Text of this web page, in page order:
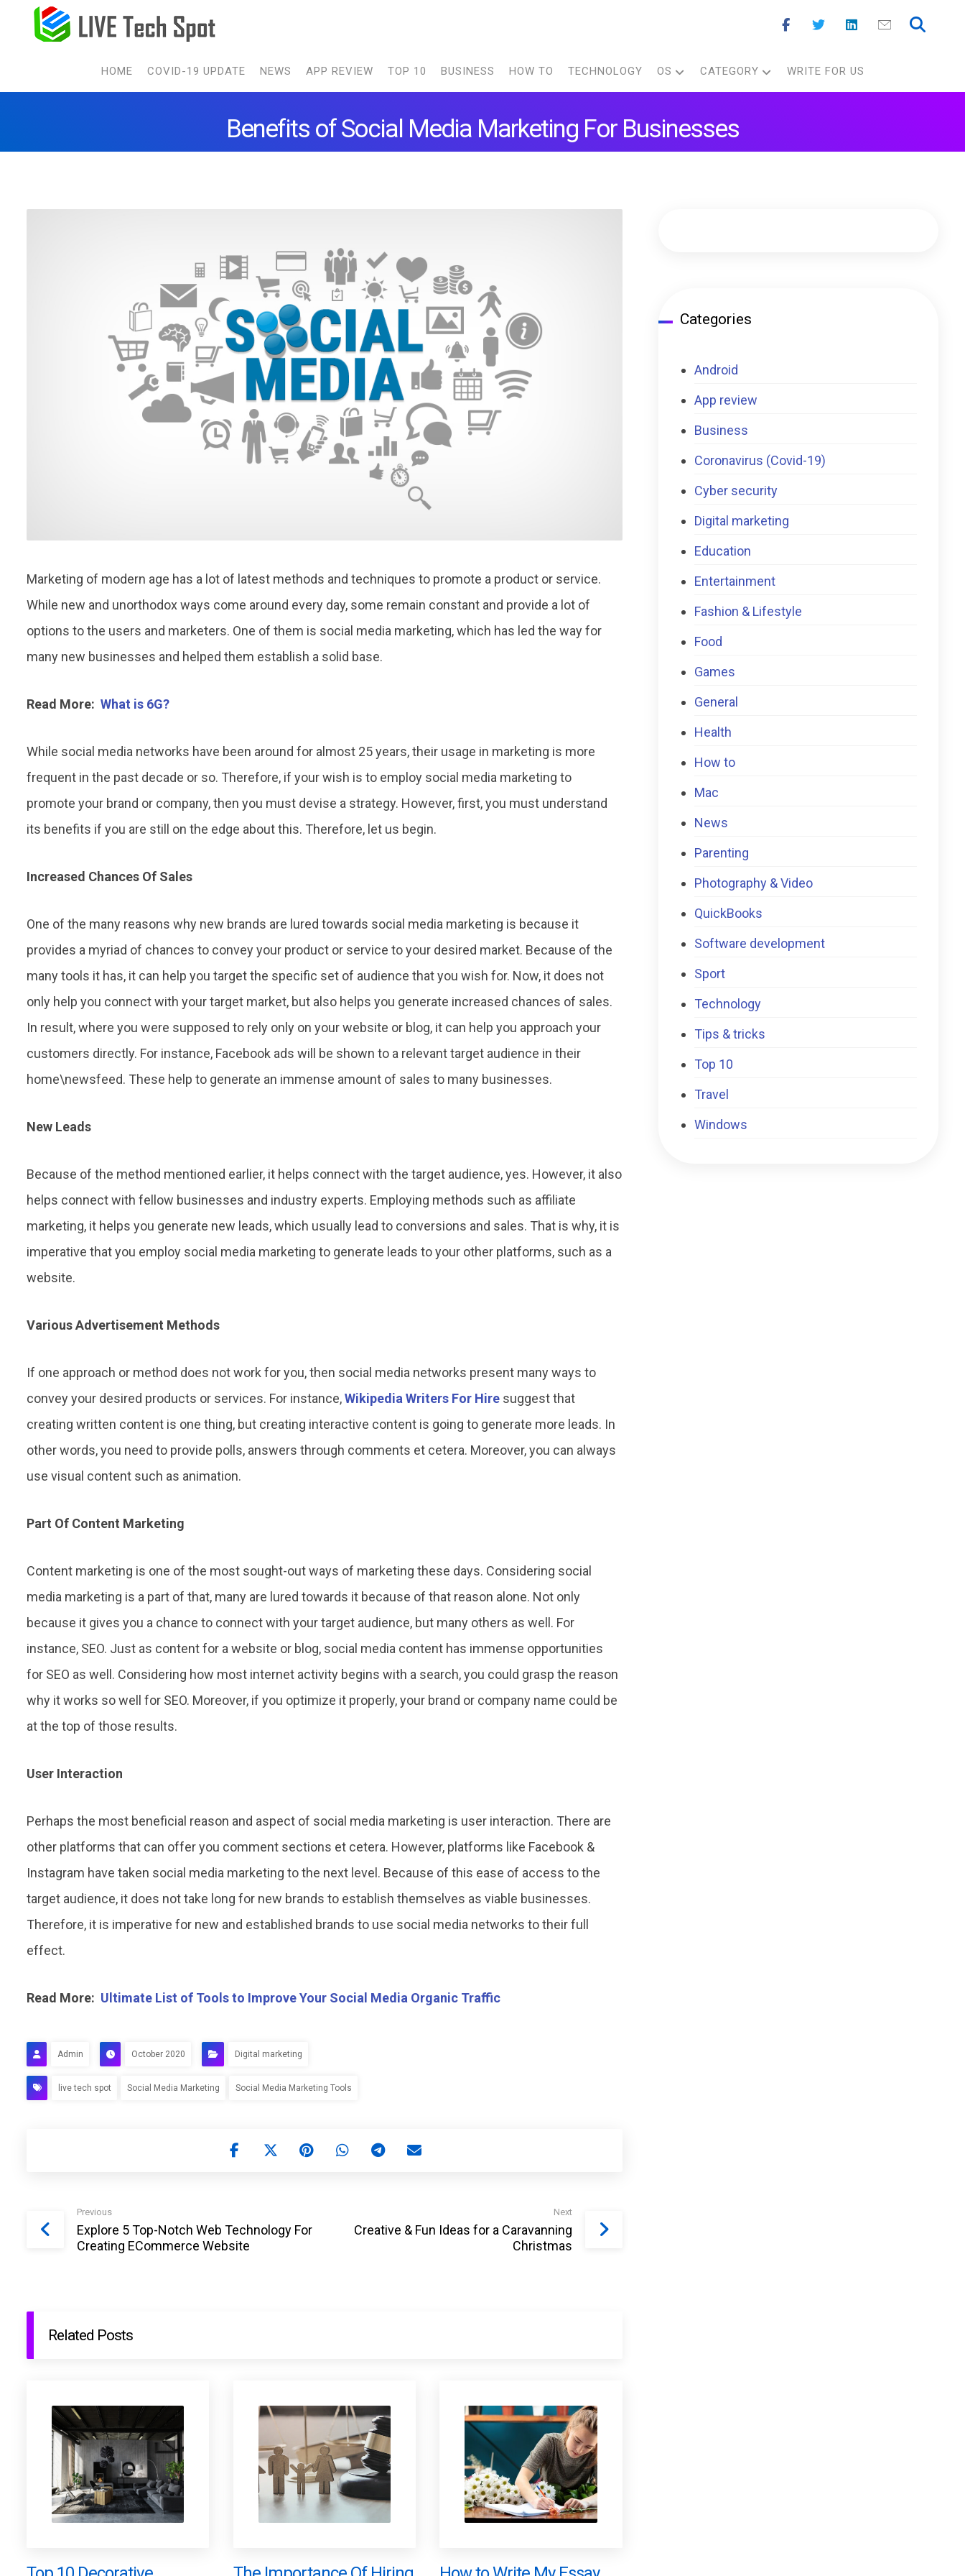
HOME COVID-19 UPDATE NEWS APP REVIEW TOP 10 BUSINESS HOW TO TECHNOLOGY OS CATEGORY WRITE FOR US
Benefits of Social Media Marketing For Businesses
Marketing of modern age has a lot of latest methods and techniques to promote a product or service.
While new and unorthodox ways come around every day, some remain constant and provide a lot of
options to the users and marketers. One of them is social media marketing, which has led the way for
many new businesses and helped them establish a solid base.
Read More: What is 6G?
While social media networks have been around for almost 25 years, their usage in marketing is more
frequent in the past decade or so. Therefore, if your wish is to employ social media marketing to
promote your brand or company, then you must devise a strategy. However, first, you must understand
its benefits if you are still on the edge about this. Therefore, let us begin.
Increased Chances Of Sales
One of the many reasons why new brands are lured towards social media marketing is because it
provides a myriad of chances to convey your product or service to your desired market. Because of the
many tools it has, it can help you target the specific set of audience that you wish for. Now, it does not
only help you connect with your target market, but also helps you generate increased chances of sales.
In result, where you were supposed to rely only on your website or blog, it can help you approach your
customers directly. For instance, Facebook ads will be shown to a relevant target audience in their
home\newsfeed. These help to generate an immense amount of sales to many businesses.
New Leads
Because of the method mentioned earlier, it helps connect with the target audience, yes. However, it also
helps connect with fellow businesses and industry experts. Employing methods such as affiliate
marketing, it helps you generate new leads, which usually lead to conversions and sales. That is why, it is
imperative that you employ social media marketing to generate leads to your other platforms, such as a
website.
Various Advertisement Methods
If one approach or method does not work for you, then social media networks present many ways to
convey your desired products or services. For instance,Wikipedia Writers For Hire suggest that
creating written content is one thing, but creating interactive content is going to generate more leads. In
other words, you need to provide polls, answers through comments et cetera. Moreover, you can always
use visual content such as animation.
Part Of Content Marketing
Content marketing is one of the most sought-out ways of marketing these days. Considering social
media marketing is a part of that, many are lured towards it because of that reason alone. Not only
because it gives you a chance to connect with your target audience, but many others as well. For
instance, SEO. Just as content for a website or blog, social media content has immense opportunities
for SEO as well. Considering how most internet activity begins with a search, you could grasp the reason
why it works so well for SEO. Moreover, if you optimize it properly, your brand or company name could be
at the top of those results.
User Interaction
Perhaps the most beneficial reason and aspect of social media marketing is user interaction. There are
other platforms that can offer you comment sections et cetera. However, platforms like Facebook &
Instagram have taken social media marketing to the next level. Because of this ease of access to the
target audience, it does not take long for new brands to establish themselves as viable businesses.
Therefore, it is imperative for new and established brands to use social media networks to their full
effect.
Read More: Ultimate List of Tools to Improve Your Social Media Organic Traffic
Admin October 2020 Digital marketing
live tech spot Social Media Marketing Social Media Marketing Tools
Previous
Explore 5 Top-Notch Web Technology For
Creating ECommerce Website
Next
Creative & Fun Ideas for a Caravanning
Christmas
Related Posts
Categories
Android
App review
Business
Coronavirus (Covid-19)
Cyber security
Digital marketing
Education
Entertainment
Fashion & Lifestyle
Food
Games
General
Health
How to
Mac
News
Parenting
Photography & Video
QuickBooks
Software development
Sport
Technology
Tips & tricks
Top 10
Travel
Windows